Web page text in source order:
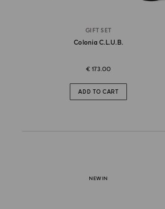
GIFT SET
Colonia C.l.u.b.
€ 173.00
ADD TO CART
NEW IN